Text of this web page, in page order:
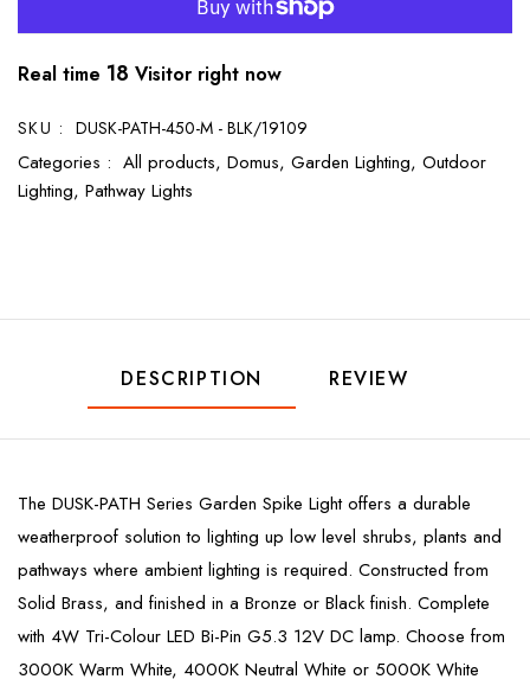
Real time 18 Visitor right now
SKU : DUSK-PATH-450-M - BLK/19109
Categories : All products, Domus, Garden Lighting, Outdoor
Lighting, Pathway Lights
DESCRIPTION REVIEW
The DUSK-PATH Series Garden Spike Light offers a durable
weatherproof solution to lighting up low level shrubs, plants and
pathways where ambient lighting is required. Constructed from
Solid Brass, and finished in a Bronze or Black finish. Complete
with 4W Tri-Colour LED Bi-Pin G5.3 12V DC lamp. Choose from
3000K Warm White, 4000K Neutral White or 5000K White